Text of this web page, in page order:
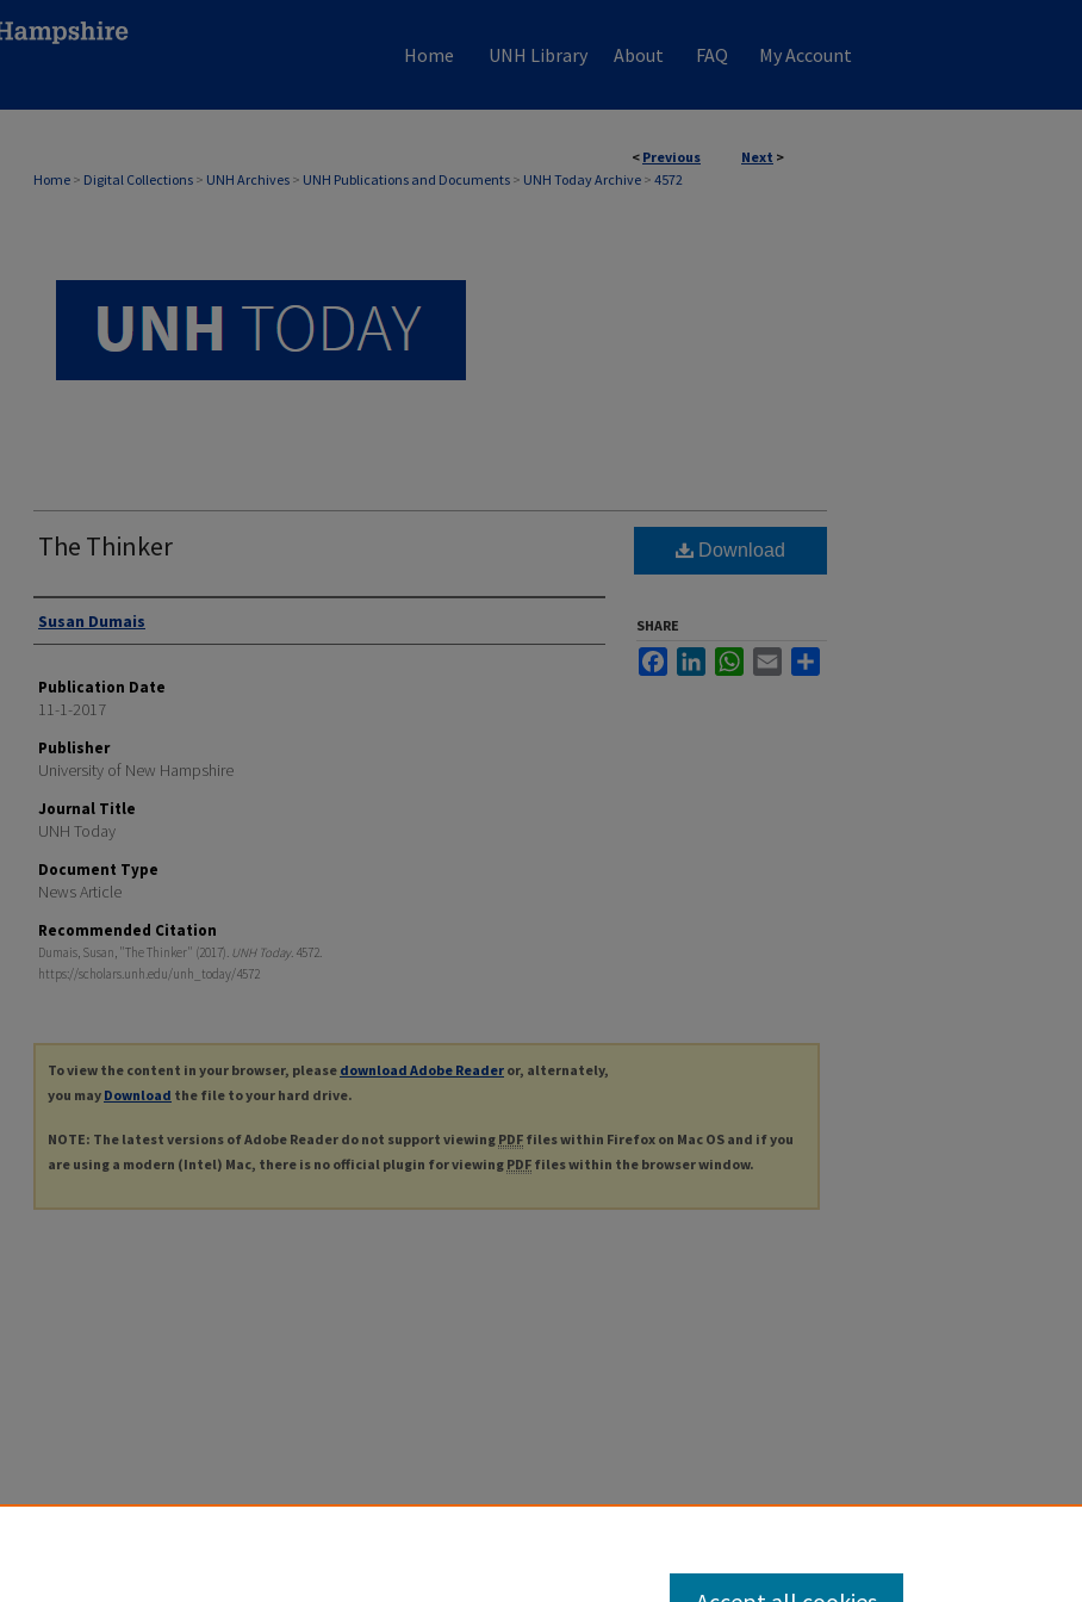
Home UNH Library About FAQ My Account
< Previous Next >
Home > Digital Collections > UNH Archives > UNH Publications and Documents > UNH Today Archive > 4572
UNH TODAY ARCHIVE
The Thinker
Authors
Susan Dumais
Publication Date
11-1-2017
Publisher
University of New Hampshire
Journal Title
UNH Today
Document Type
News Article
Recommended Citation
Dumais, Susan, "The Thinker" (2017). UNH Today. 4572.
https://scholars.unh.edu/unh_today/4572
Download
SHARE
FacebookLinkedInWhatsApp
Email
To view the content in your browser, please download Adobe Reader or, alternately,
you may Download the file to your hard drive.
NOTE: The latest versions of Adobe Reader do not support viewing PDF files within Firefox on Mac OS and if you
are using a modern (Intel) Mac, there is no official plugin for viewing PDF files within the browser window.